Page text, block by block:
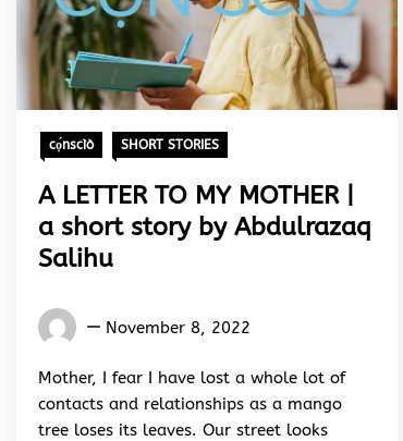
cọ́nscìò SHORT STORIES
A LETTER TO MY MOTHER |
a short story by Abdulrazaq
Salihu
Words
&
Rhythm
November 8, 2022
Mother, I fear I have lost a whole lot of
contacts and relationships as a mango
tree loses its leaves. Our street looks